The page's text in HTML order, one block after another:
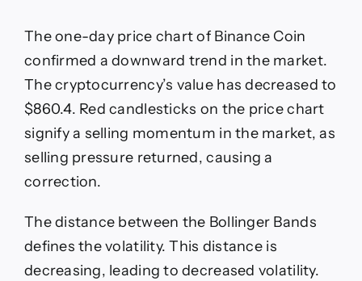
The one-day price chart of Binance Coin
confirmed a downward trend in the market.
The cryptocurrency’s value has decreased to
$860.4. Red candlesticks on the price chart
signify a selling momentum in the market, as
selling pressure returned, causing a
correction.
The distance between the Bollinger Bands
defines the volatility. This distance is
decreasing, leading to decreased volatility.